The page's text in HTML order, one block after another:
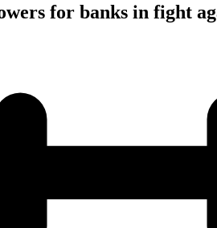
for banks in fight